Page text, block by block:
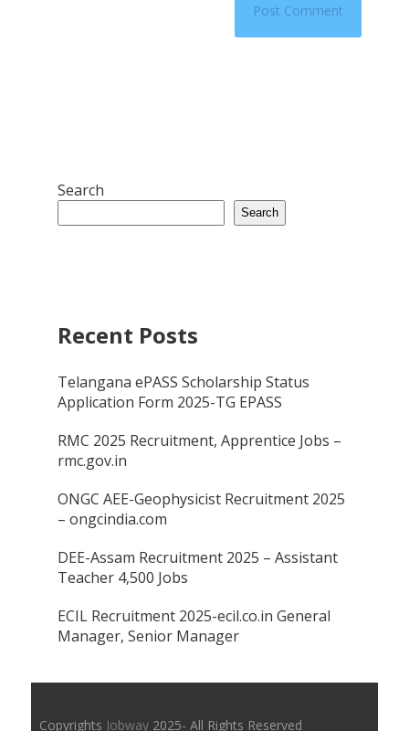
Search
Search
Recent Posts
Telangana ePASS Scholarship Status
Application Form 2025-TG EPASS
RMC 2025 Recruitment, Apprentice Jobs –
rmc.gov.in
ONGC AEE-Geophysicist Recruitment 2025
– ongcindia.com
DEE-Assam Recruitment 2025 – Assistant
Teacher 4,500 Jobs
ECIL Recruitment 2025-ecil.co.in General
Manager, Senior Manager
Copyrights Jobway 2025- All Rights Reserved